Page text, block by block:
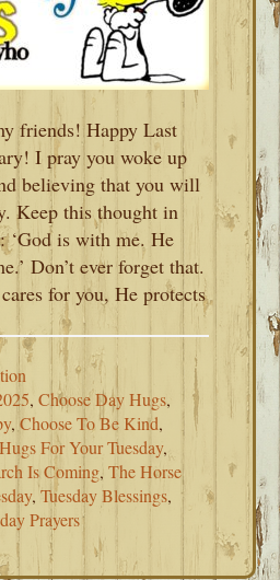
friends! Happy Last
I pray you woke up
believing that you will
Keep this thought in
‘God is with me. He
Don’t ever forget that.
for you, He protects
,Choose Day Hugs,
,Choose To Be Kind,
Hugs For Your Tuesday,
Is Coming,The Horse
,Tuesday Blessings,
Prayers